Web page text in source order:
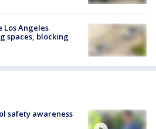
Angeles
spaces, blocking
safety awareness